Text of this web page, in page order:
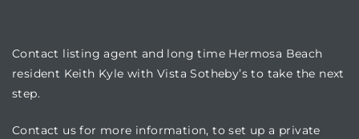
Contact listing agent and long time Hermosa Beach
resident Keith Kyle with Vista Sotheby’s to take the next
step.
Contact us for more information, to set up a private